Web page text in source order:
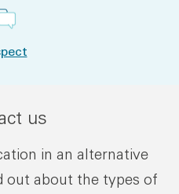
us
in an alternative
about the types of